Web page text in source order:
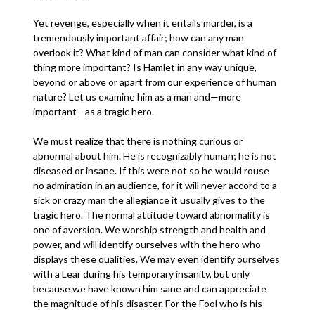
Yet revenge, especially when it entails murder, is a
tremendously important affair; how can any man
overlook it? What kind of man can consider what kind of
thing more important? Is Hamlet in any way unique,
beyond or above or apart from our experience of human
nature? Let us examine him as a man and—more
important—as a tragic hero.
We must realize that there is nothing curious or
abnormal about him. He is recognizably human; he is not
diseased or insane. If this were not so he would rouse
no admiration in an audience, for it will never accord to a
sick or crazy man the allegiance it usually gives to the
tragic hero. The normal attitude toward abnormality is
one of aversion. We worship strength and health and
power, and will identify ourselves with the hero who
displays these qualities. We may even identify ourselves
with a Lear during his temporary insanity, but only
because we have known him sane and can appreciate
the magnitude of his disaster. For the Fool who is his